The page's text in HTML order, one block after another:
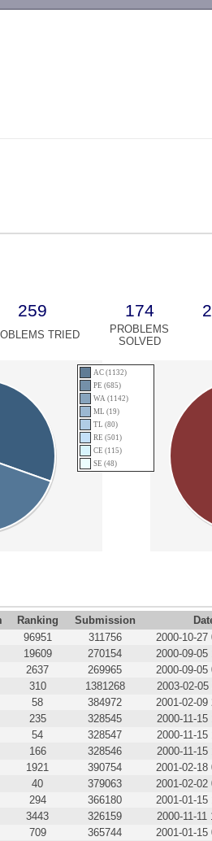
259 174
TRIED
PROBLEMS
SOLVED
AC (1132)
PE (685)
WA (1142)
ML (19)
TL (80)
RE (501)
CE (115)
SE (48)
Ranking Submission
96951 311756 2000-10-27
19609 270154 2000-09-05
2637 269965 2000-09-05
310 1381268 2003-02-05
58 384972 2001-02-09
235 328545 2000-11-15
54 328547 2000-11-15
166 328546 2000-11-15
1921 390754 2001-02-18
40 379063 2001-02-02
294 366180 2001-01-15
3443 326159 2000-11-11
709 365744 2001-01-15